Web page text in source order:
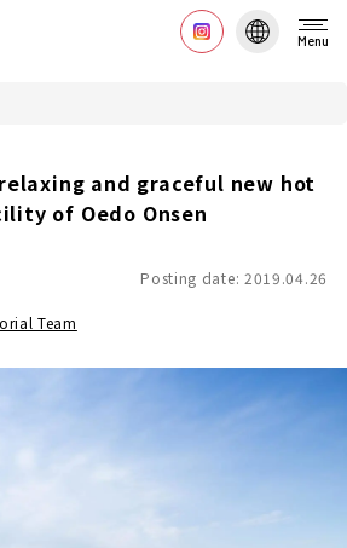
Menu
and graceful new hot
of Oedo Onsen
Posting date: 2019.04.26
Team